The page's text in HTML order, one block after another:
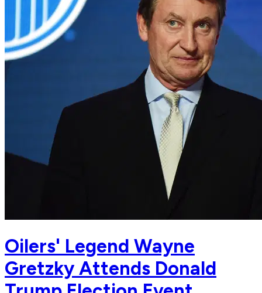
Oilers' Legend Wayne
Gretzky Attends Donald